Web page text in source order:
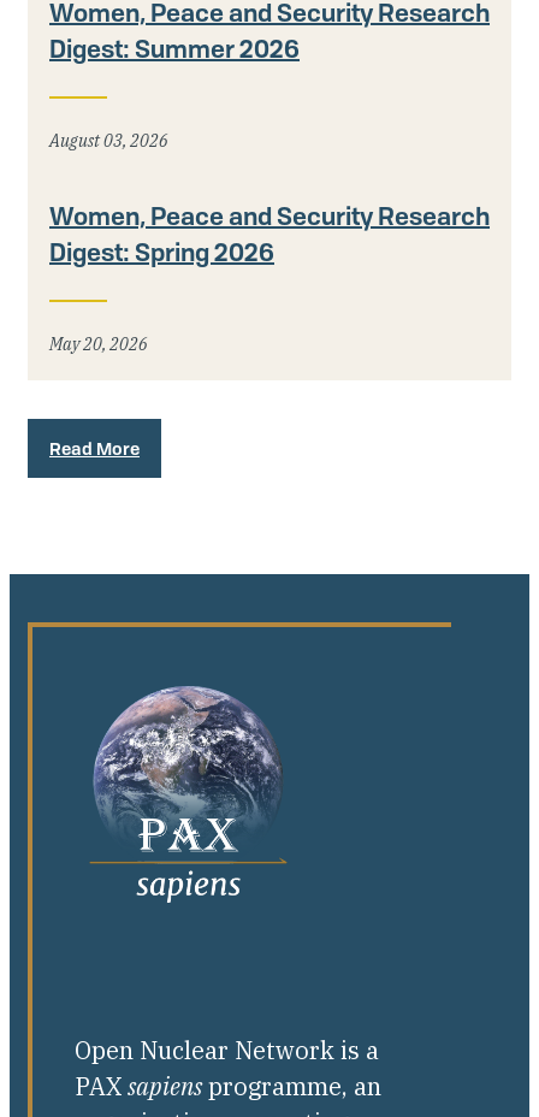
Women, Peace and Security Research
Digest: Summer 2026
August 03, 2026
Women, Peace and Security Research
Digest: Spring 2026
May 20, 2026
Read More
Open Nuclear Network is a
PAXsapiensprogramme, an